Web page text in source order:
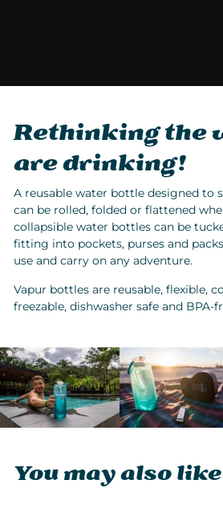
Rethinking the
are drinking!
A reusable water bottle designed to
can be rolled, folded or flattened
collapsible water bottles can be
fitting into pockets, purses and
use and carry on any adventure.
Vapur bottles are reusable, flexible,
freezable, dishwasher safe and BPA-
You may also like